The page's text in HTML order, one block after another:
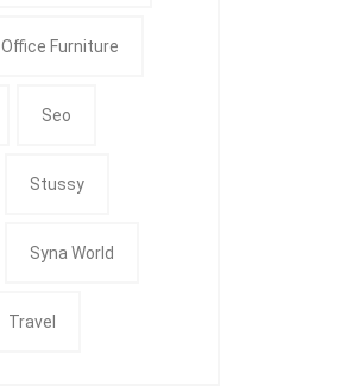
Office Furniture
Seo
Stussy
Syna World
Travel